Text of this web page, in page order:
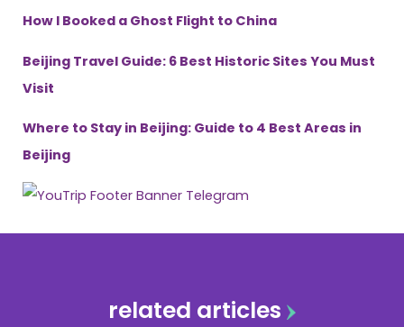
How I Booked a Ghost Flight to China
Beijing Travel Guide: 6 Best Historic Sites You Must
Visit
Where to Stay in Beijing: Guide to 4 Best Areas in
Beijing
related articles